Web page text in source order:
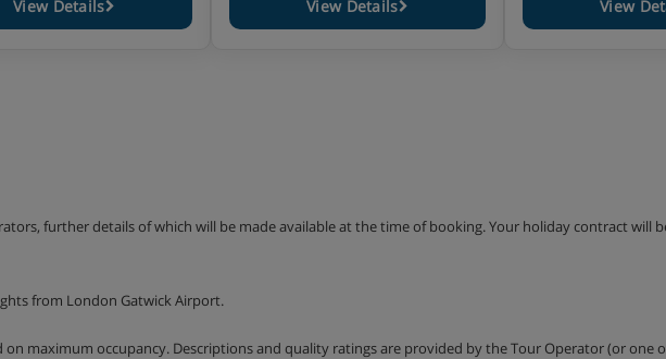
meals there is an
pre-booked. The in-resort
View Details View Details View
further details of which will be made available at the time of booking. Your holiday contract will
from London Gatwick Airport.
maximum occupancy. Descriptions and quality ratings are provided by the Tour Operator (or one